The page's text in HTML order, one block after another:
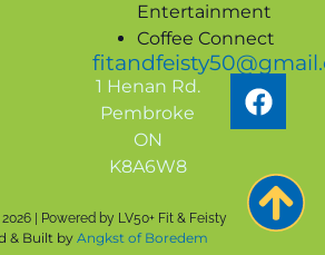
Entertainment
Coffee Connect
1 Henan Rd.
Pembroke
ON
K8A6W8
| Powered by LV50+ Fit & Feisty
& Built by Angkst of Boredem